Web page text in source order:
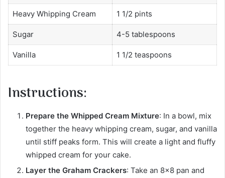
Heavy Whipping Cream 1 1/2 pints
Sugar 4-5 tablespoons
Vanilla 1 1/2 teaspoons
Instructions:
Prepare the Whipped Cream Mixture: In a bowl, mix
together the heavy whipping cream, sugar, and vanilla
until stiff peaks form. This will create a light and fluffy
whipped cream for your cake.
Layer the Graham Crackers: Take an 8×8 pan and